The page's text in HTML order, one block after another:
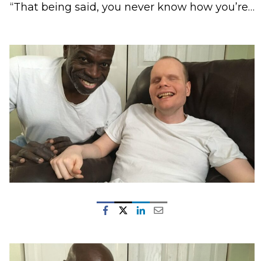
“That being said, you never know how you’re…